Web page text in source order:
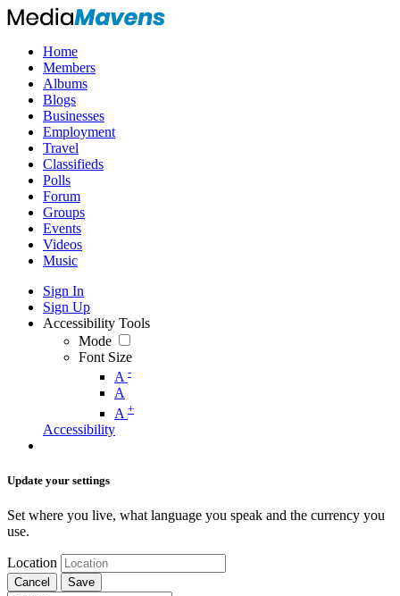
Home
Members
Albums
Blogs
Businesses
Employment
Travel
Classifieds
Polls
Forum
Groups
Events
Videos
Music
Sign In
Sign Up
Accessibility Tools
Mode
Font Size
A -
A
A +
Accessibility
Update your settings
Set where you live, what language you speak and the currency you
use.
Location
Cancel Save